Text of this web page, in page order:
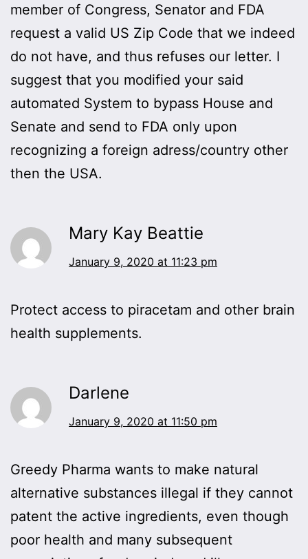
member of Congress, Senator and FDA
request a valid US Zip Code that we indeed
do not have, and thus refuses our letter. I
suggest that you modified your said
automated System to bypass House and
Senate and send to FDA only upon
recognizing a foreign adress/country other
then the USA.
Mary Kay Beattie
January 9, 2020 at 11:23 pm
Protect access to piracetam and other brain
health supplements.
Darlene
January 9, 2020 at 11:50 pm
Greedy Pharma wants to make natural
alternative substances illegal if they cannot
patent the active ingredients, even though
poor health and many subsequent